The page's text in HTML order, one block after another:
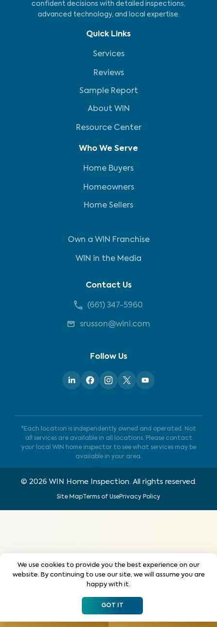
confident decisions with detailed inspections,
advanced technology, and local expertise.
Quick Links
Services
Reviews
Sample Report
About WIN
Resource Center
Who We Serve
Home Buyers
Homeowners
Home Sellers
Own a WIN Franchise
WIN in the Media
Contact Us
(661) 347-5960
srusson@wini.com
Follow Us
*Each location is independently owned and operated. Not
all services are available in all locations. Please contact
your local WIN home inspector to see what services may be
available in your area.
© 2026 WIN Home Inspection. All rights reserved.
Site MapTerms of UsePrivacy Policy
We use cookies to provide you the best experience on our
website. By continuing to use our site, we will assume you are
happy with it.
GOT IT